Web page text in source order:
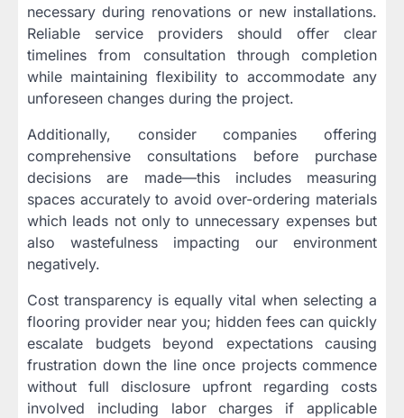
necessary during renovations or new installations.
Reliable service providers should offer clear
timelines from consultation through completion
while maintaining flexibility to accommodate any
unforeseen changes during the project.
Additionally, consider companies offering
comprehensive consultations before purchase
decisions are made—this includes measuring
spaces accurately to avoid over-ordering materials
which leads not only to unnecessary expenses but
also wastefulness impacting our environment
negatively.
Cost transparency is equally vital when selecting a
flooring provider near you; hidden fees can quickly
escalate budgets beyond expectations causing
frustration down the line once projects commence
without full disclosure upfront regarding costs
involved including labor charges if applicable